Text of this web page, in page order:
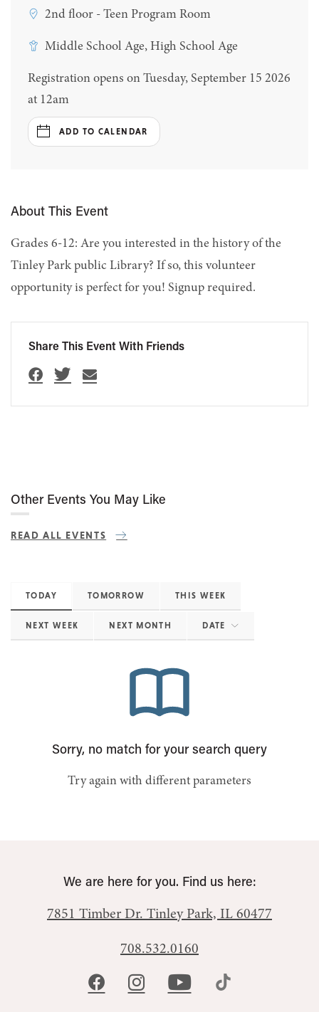
2nd floor - Teen Program Room
Middle School Age, High School Age
Registration opens on Tuesday, September 15 2026
at 12am
ADD TO CALENDAR
About This Event
Grades 6-12: Are you interested in the history of the
Tinley Park public Library? If so, this volunteer
opportunity is perfect for you! Signup required.
Share This Event With Friends
Other Events You May Like
READ ALL EVENTS
TODAY TOMORROW THIS WEEK
NEXT WEEK NEXT MONTH DATE
Sorry, no match for your search query
Try again with different parameters
We are here for you. Find us here:
7851 Timber Dr. Tinley Park, IL 60477
708.532.0160